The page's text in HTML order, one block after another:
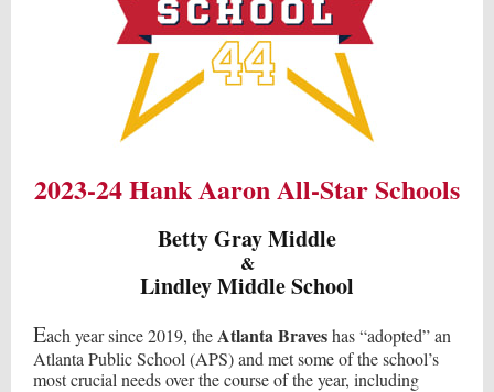
2023-24 Hank Aaron All-Star Schools
Betty Gray Middle
&
Lindley Middle School
Each year since 2019, theAtlanta Braveshas “adopted” an
Atlanta Public School (APS) and met some of the school’s
most crucial needs over the course of the year, including